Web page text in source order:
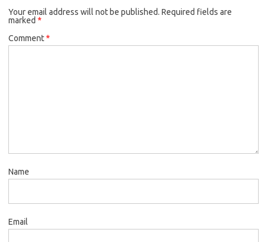
Your email address will not be published. Required fields are
marked *
Comment*
Name
Email